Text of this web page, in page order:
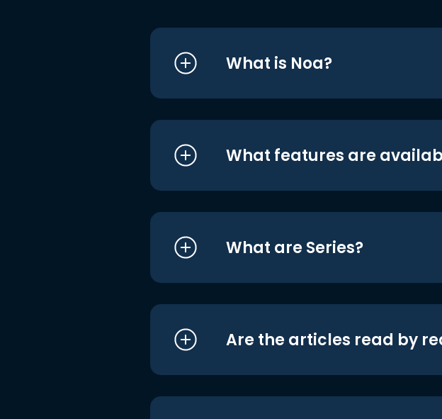
What is Noa?
What features are
What are Series?
Are the articles read by